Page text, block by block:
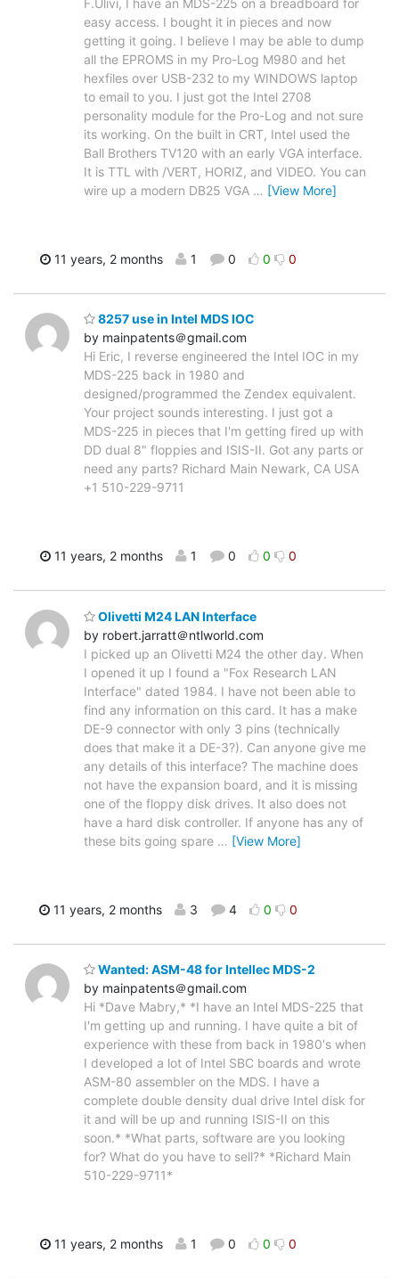
easy access. I bought it in pieces and now
getting it going. I believe I may be able to dump
all the EPROMS in my Pro-Log M980 and het
hexfiles over USB-232 to my WINDOWS laptop
to email to you. I just got the Intel 2708
personality module for the Pro-Log and not sure
its working. On the built in CRT, Intel used the
Ball Brothers TV120 with an early VGA interface.
It is TTL with /VERT, HORIZ, and VIDEO. You can
wire up a modern DB25 VGA … [View More]
11 years, 2 months 1 0 0 0
8257 use in Intel MDS IOC
by mainpatents＠gmail.com
Hi Eric, I reverse engineered the Intel IOC in my
MDS-225 back in 1980 and
designed/programmed the Zendex equivalent.
Your project sounds interesting. I just got a
MDS-225 in pieces that I'm getting fired up with
DD dual 8" floppies and ISIS-II. Got any parts or
need any parts? Richard Main Newark, CA USA
+1 510-229-9711
11 years, 2 months 1 0 0 0
Olivetti M24 LAN Interface
by robert.jarratt＠ntlworld.com
I picked up an Olivetti M24 the other day. When
I opened it up I found a "Fox Research LAN
Interface" dated 1984. I have not been able to
find any information on this card. It has a make
DE-9 connector with only 3 pins (technically
does that make it a DE-3?). Can anyone give me
any details of this interface? The machine does
not have the expansion board, and it is missing
one of the floppy disk drives. It also does not
have a hard disk controller. If anyone has any of
these bits going spare … [View More]
11 years, 2 months 3 4 0 0
Wanted: ASM-48 for Intellec MDS-2
by mainpatents＠gmail.com
Hi *Dave Mabry,* *I have an Intel MDS-225 that
I'm getting up and running. I have quite a bit of
experience with these from back in 1980's when
I developed a lot of Intel SBC boards and wrote
ASM-80 assembler on the MDS. I have a
complete double density dual drive Intel disk for
it and will be up and running ISIS-II on this
soon.* *What parts, software are you looking
for? What do you have to sell?* *Richard Main
510-229-9711*
11 years, 2 months 1 0 0 0